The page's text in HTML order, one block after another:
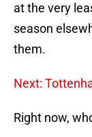
at the very
season
them.
Next:
Right now,